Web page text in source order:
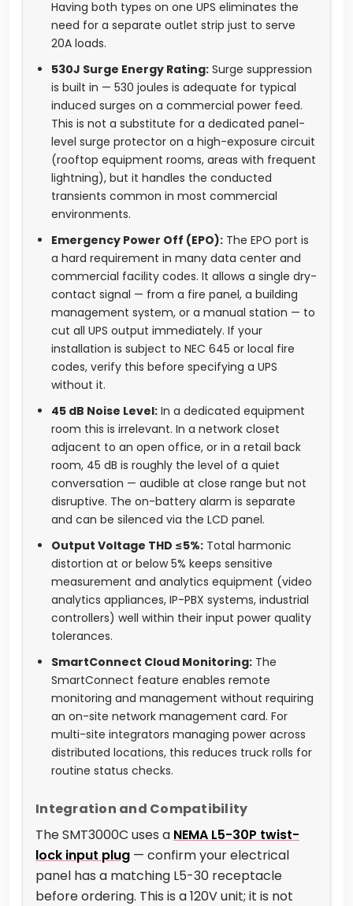
Having both types on one UPS eliminates the
need for a separate outlet strip just to serve
20A loads.
530J Surge Energy Rating: Surge suppression
is built in — 530 joules is adequate for typical
induced surges on a commercial power feed.
This is not a substitute for a dedicated panel-
level surge protector on a high-exposure circuit
(rooftop equipment rooms, areas with frequent
lightning), but it handles the conducted
transients common in most commercial
environments.
Emergency Power Off (EPO): The EPO port is
a hard requirement in many data center and
commercial facility codes. It allows a single dry-
contact signal — from a fire panel, a building
management system, or a manual station — to
cut all UPS output immediately. If your
installation is subject to NEC 645 or local fire
codes, verify this before specifying a UPS
without it.
45 dB Noise Level: In a dedicated equipment
room this is irrelevant. In a network closet
adjacent to an open office, or in a retail back
room, 45 dB is roughly the level of a quiet
conversation — audible at close range but not
disruptive. The on-battery alarm is separate
and can be silenced via the LCD panel.
Output Voltage THD ≤5%: Total harmonic
distortion at or below 5% keeps sensitive
measurement and analytics equipment (video
analytics appliances, IP-PBX systems, industrial
controllers) well within their input power quality
tolerances.
SmartConnect Cloud Monitoring: The
SmartConnect feature enables remote
monitoring and management without requiring
an on-site network management card. For
multi-site integrators managing power across
distributed locations, this reduces truck rolls for
routine status checks.
Integration and Compatibility
The SMT3000C uses a NEMA L5-30P twist-
lock input plug — confirm your electrical
panel has a matching L5-30 receptacle
before ordering. This is a 120V unit; it is not